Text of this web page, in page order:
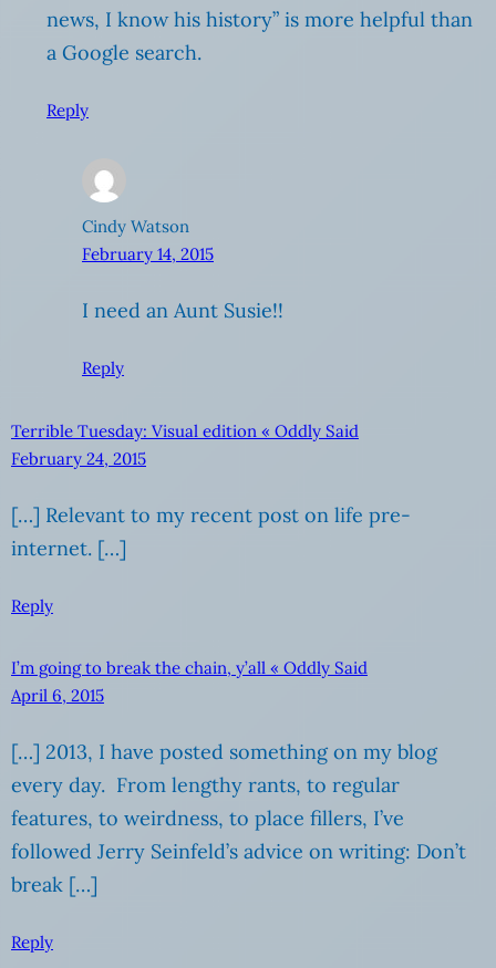
news, I know his history” is more helpful than
a Google search.
Reply
Cindy Watson
February 14, 2015
I need an Aunt Susie!!
Reply
Terrible Tuesday: Visual edition « Oddly Said
February 24, 2015
[…] Relevant to my recent post on life pre-
internet. […]
Reply
I’m going to break the chain, y’all « Oddly Said
April 6, 2015
[…] 2013, I have posted something on my blog
every day. From lengthy rants, to regular
features, to weirdness, to place fillers, I’ve
followed Jerry Seinfeld’s advice on writing: Don’t
break […]
Reply